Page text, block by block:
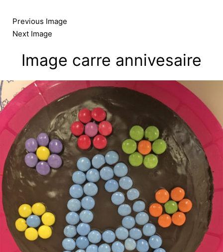
content
Previous Image
Next Image
Image carre annivesaire